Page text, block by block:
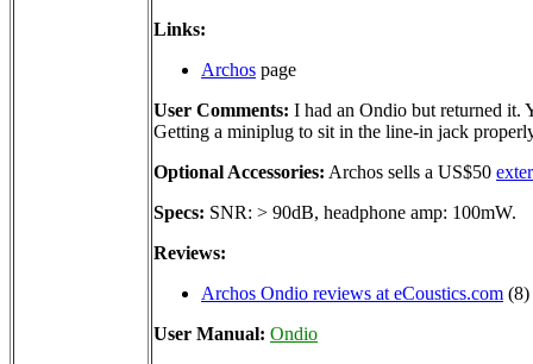
Links:
Archos page
User Comments: I had an Ondio but returned it.
Getting a miniplug to sit in the line-in jack
Optional Accessories: Archos sells a US$50
Specs: SNR: > 90dB, headphone amp: 100mW.
Reviews:
Archos Ondio reviews at eCoustics.com (8)
User Manual: Ondio